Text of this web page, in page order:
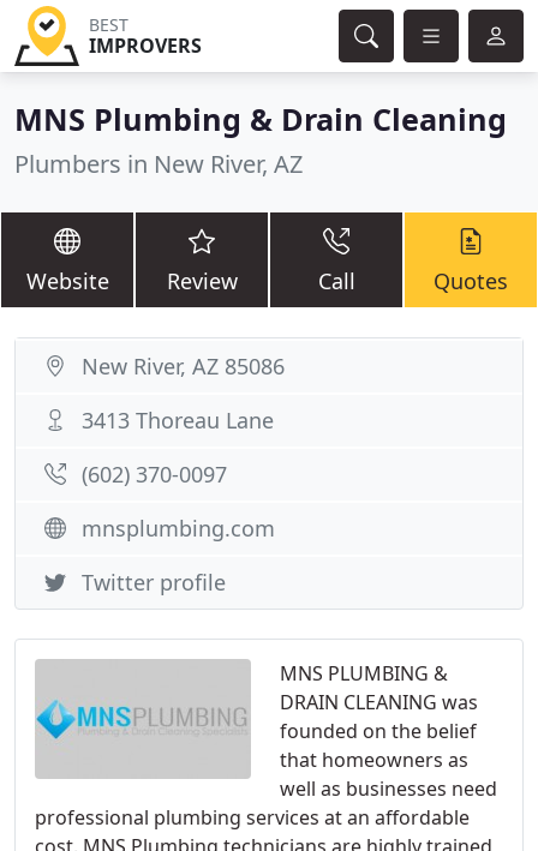
BEST
IMPROVERS
MNS Plumbing & Drain Cleaning
Plumbers in New River, AZ
Website Review Call Quotes
MNS PLUMBING &
DRAIN CLEANING was
founded on the belief
that homeowners as
well as businesses need
professional plumbing services at an affordable
New River, AZ 85086
3413 Thoreau Lane
(602) 370-0097
mnsplumbing.com
Twitter profile